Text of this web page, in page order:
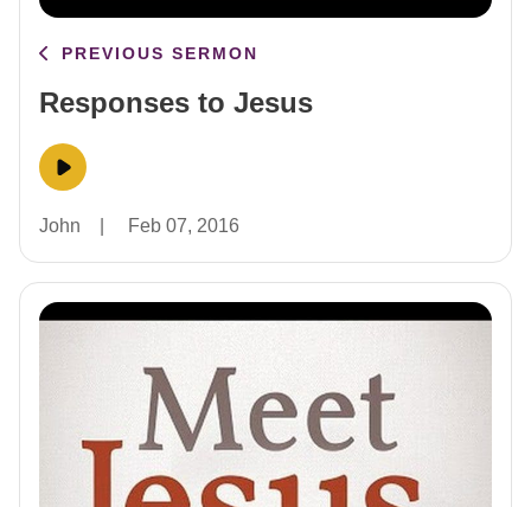
PREVIOUS SERMON
Responses to Jesus
John Feb 07, 2016